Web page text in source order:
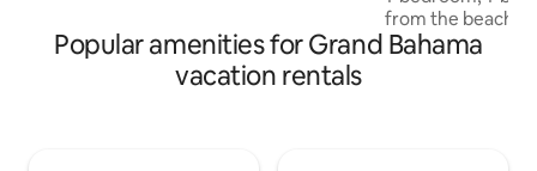
from the beach!
developing
Popular amenities for Grand Bahama
vacation rentals